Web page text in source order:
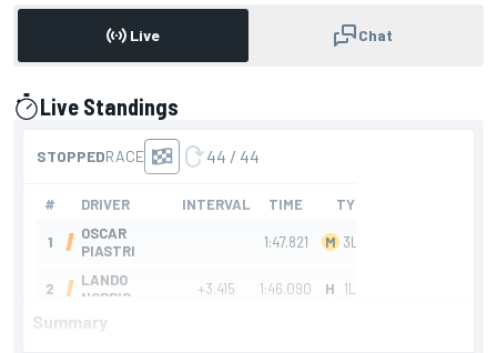
Live Chat
Live Standings
Summary